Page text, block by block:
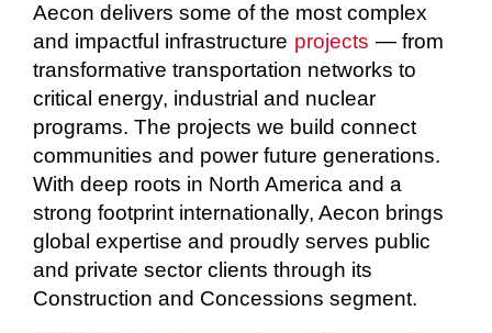
Aecon delivers some of the most complex
and impactful infrastructure projects — from
transformative transportation networks to
critical energy, industrial and nuclear
programs. The projects we build connect
communities and power future generations.
With deep roots in North America and a
strong footprint internationally, Aecon brings
global expertise and proudly serves public
and private sector clients through its
Construction and Concessions segment.